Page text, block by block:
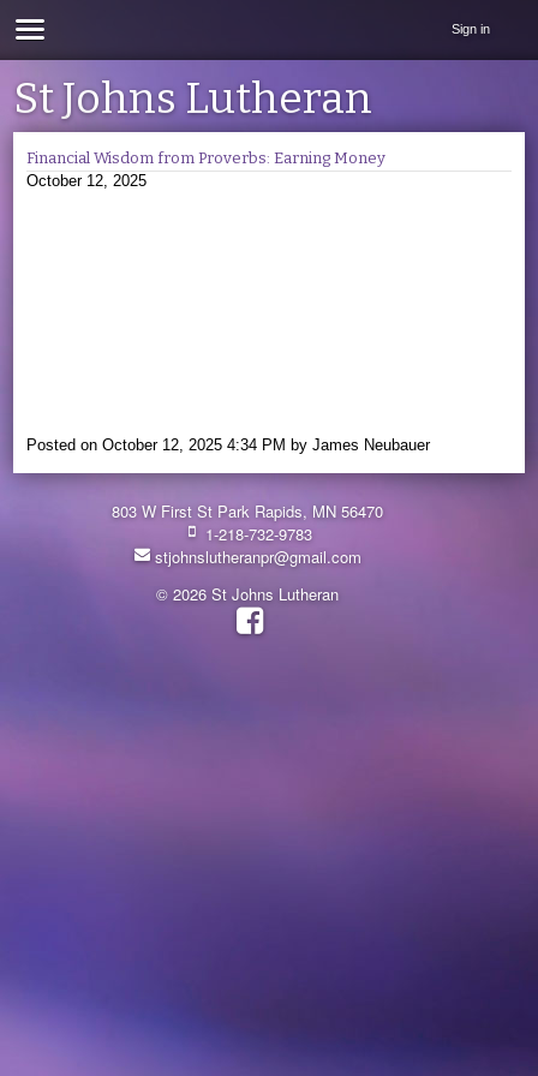
Sign in
St Johns Lutheran
Financial Wisdom from Proverbs: Earning Money
October 12, 2025
Posted onOctober 12, 2025 4:34 PM byJames Neubauer
803 W First St Park Rapids, MN 56470
1-218-732-9783
stjohnslutheranpr@gmail.com
© 2026 St Johns Lutheran